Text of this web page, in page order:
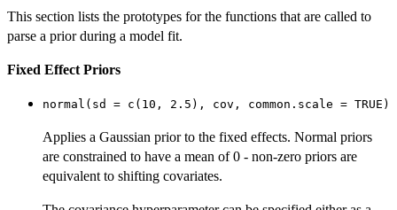
This section lists the prototypes for the functions that are called to
parse a prior during a model fit.
Fixed Effect Priors
normal(sd = c(10, 2.5), cov, common.scale = TRUE)
Applies a Gaussian prior to the fixed effects. Normal priors
are constrained to have a mean of 0 - non-zero priors are
equivalent to shifting covariates.